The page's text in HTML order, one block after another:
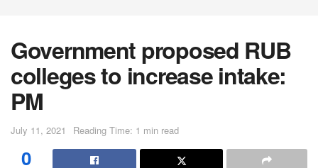
Government proposed RUB
colleges to increase intake:
PM
July 11, 2021 Reading Time: 1 min read
0